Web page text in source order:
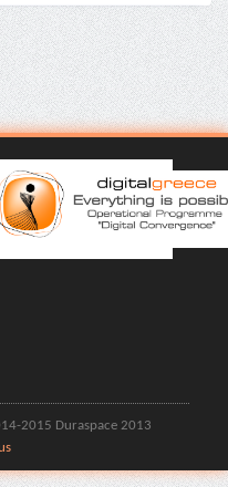
2015 Duraspace 2013